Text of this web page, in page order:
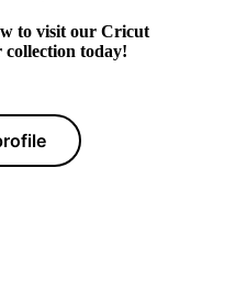
to visit our Cricut
today!